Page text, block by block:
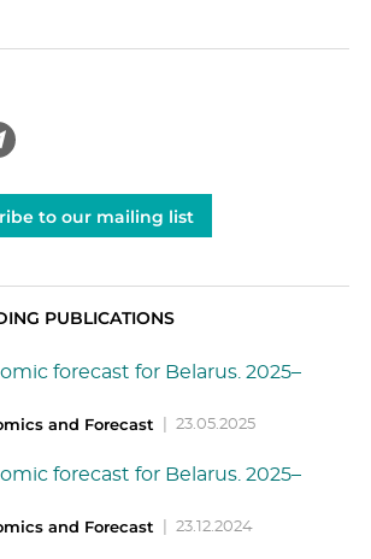
to our mailing list
PUBLICATIONS
forecast for Belarus. 2025–
and Forecast
23.05.2025
forecast for Belarus. 2025–
and Forecast
23.12.2024